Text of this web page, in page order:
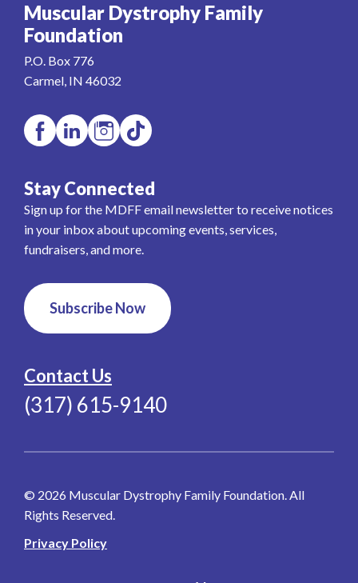
Muscular Dystrophy Family
Foundation
P.O. Box 776
Carmel, IN 46032
Stay Connected
Sign up for the MDFF email newsletter to receive notices
in your inbox about upcoming events, services,
fundraisers, and more.
Subscribe Now
Contact Us
(317) 615-9140
© 2026 Muscular Dystrophy Family Foundation. All
Rights Reserved.
Privacy Policy